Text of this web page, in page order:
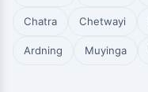
Chatra Chetwayi
Ardning Muyinga